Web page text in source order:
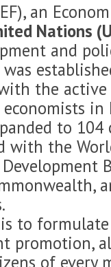
an
Nations
and
the
in
to
with the
to
promotion,
of every